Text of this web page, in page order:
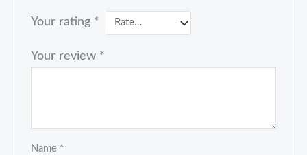
Your rating *
Your review *
Name *